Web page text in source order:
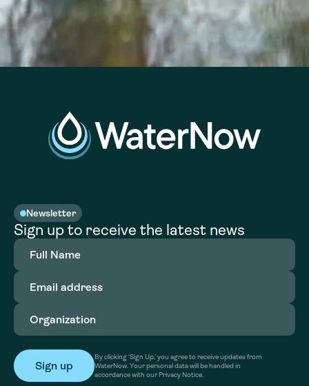
Newsletter
Sign up to receive the latest news
Full
Name(Required)
Email
address(Required)
Organization
By clicking ‘Sign Up,’ you agree to receive updates from
WaterNow. Your personal data will be handled in
accordance with our Privacy Notice.